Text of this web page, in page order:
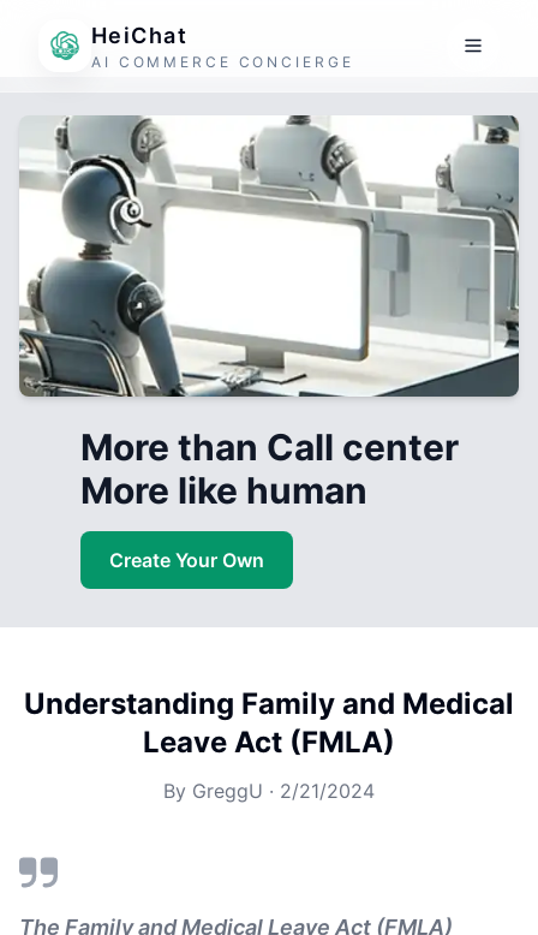
HeiChat
AI COMMERCE CONCIERGE
More than Call center
More like human
Create Your Own
Understanding Family and Medical
Leave Act (FMLA)
By GreggU · 2/21/2024
The Family and Medical Leave Act (FMLA)